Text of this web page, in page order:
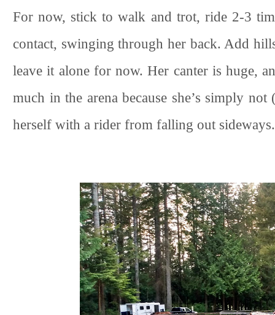
For now, stick to walk and trot, ride 2-3
contact, swinging through her back. Add
leave it alone for now. Her canter is huge,
much in the arena because she’s simply
herself with a rider from falling out